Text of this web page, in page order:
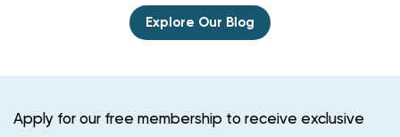
Explore Our Blog
Apply for our free membership to receive exclusive